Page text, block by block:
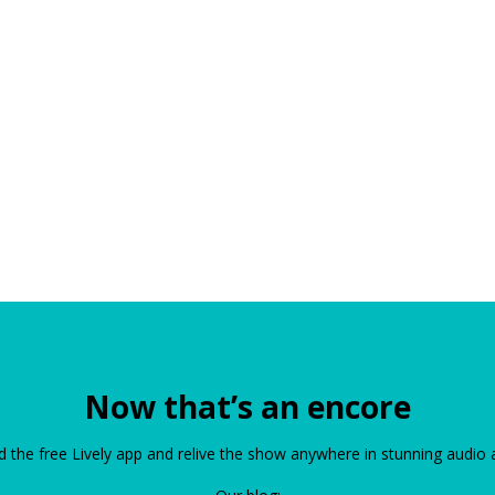
Now that’s an encore
the free Lively app and relive the show anywhere in stunning audio